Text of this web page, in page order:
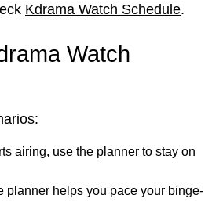
Kdrama Watch Schedule.
Watch
airing, use the planner to stay on
planner helps you pace your binge-